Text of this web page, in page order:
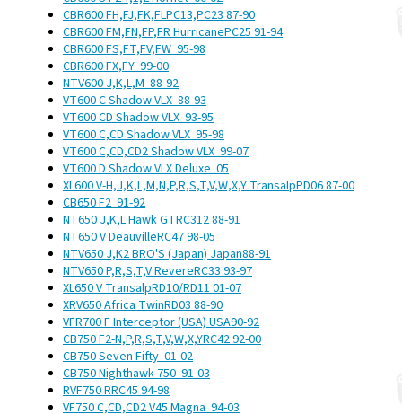
CBR600 FH,FJ,FK,FLPC13,PC2387-90
CBR600 FM,FN,FP,FR HurricanePC2591-94
CBR600 FS,FT,FV,FW 95-98
CBR600 FX,FY 99-00
NTV600 J,K,L,M 88-92
VT600 C Shadow VLX 88-93
VT600 CD Shadow VLX 93-95
VT600 C,CD Shadow VLX 95-98
VT600 C,CD,CD2 Shadow VLX 99-07
VT600 D Shadow VLX Deluxe 05
XL600 V-H,J,K,L,M,N,P,R,S,T,V,W,X,Y TransalpPD0687-00
CB650 F2 91-92
NT650 J,K,L Hawk GTRC31288-91
NT650 V DeauvilleRC4798-05
NTV650 J,K2 BRO'S (Japan) Japan88-91
NTV650 P,R,S,T,V RevereRC3393-97
XL650 V TransalpRD10/RD1101-07
XRV650 Africa TwinRD0388-90
VFR700 F Interceptor (USA) USA90-92
CB750 F2-N,P,R,S,T,V,W,X,YRC4292-00
CB750 Seven Fifty 01-02
CB750 Nighthawk 750 91-03
RVF750 RRC4594-98
VF750 C,CD,CD2 V45 Magna 94-03